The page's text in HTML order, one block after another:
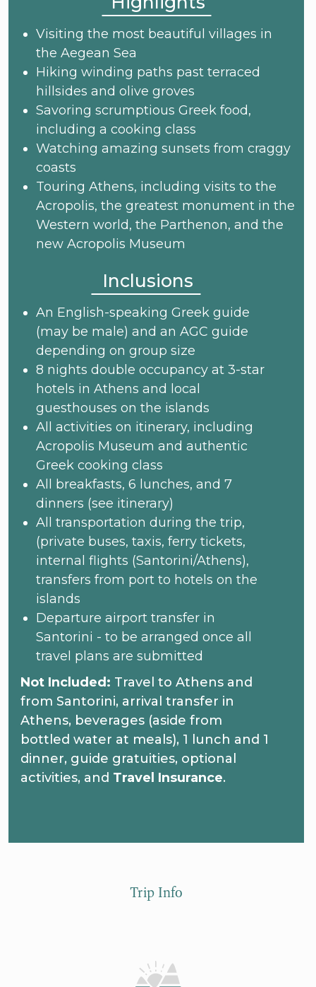
Visiting the most beautiful villages in
the Aegean Sea
Hiking winding paths past terraced
hillsides and olive groves
Savoring scrumptious Greek food,
including a cooking class
Watching amazing sunsets from craggy
coasts
Touring Athens, including visits to the
Acropolis, the greatest monument in the
Western world, the Parthenon, and the
new Acropolis Museum
Inclusions
An English-speaking Greek guide
(may be male) and an AGC guide
depending on group size
8 nights double occupancy at 3-star
hotels in Athens and local
guesthouses on the islands
All activities on itinerary, including
Acropolis Museum and authentic
Greek cooking class
All breakfasts, 6 lunches, and 7
dinners (see itinerary)
All transportation during the trip,
(private buses, taxis, ferry tickets,
internal flights (Santorini/Athens),
transfers from port to hotels on the
islands
Departure airport transfer in
Santorini - to be arranged once all
travel plans are submitted
Not Included: Travel to Athens and
from Santorini, arrival transfer in
Athens, beverages (aside from
bottled water at meals), 1 lunch and 1
dinner, guide gratuities, optional
activities, and Travel Insurance.
Trip Info